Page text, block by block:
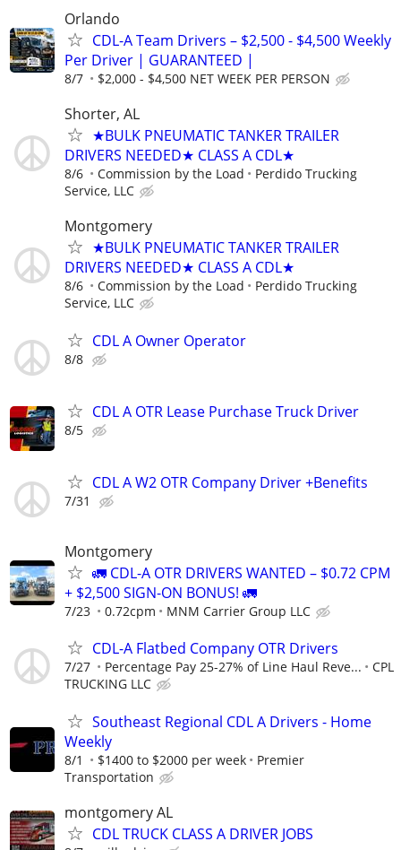
Orlando
CDL-A Team Drivers – $2,500 - $4,500 Weekly
Per Driver | GUARANTEED |
8/7 $2,000 - $4,500 NET WEEK PER PERSON
Shorter, AL
★BULK PNEUMATIC TANKER TRAILER
DRIVERS NEEDED★ CLASS A CDL★
8/6 Commission by the Load
Perdido Trucking
Service, LLC
Montgomery
★BULK PNEUMATIC TANKER TRAILER
DRIVERS NEEDED★ CLASS A CDL★
8/6 Commission by the Load
Perdido Trucking
Service, LLC
CDL A Owner Operator
8/8
CDL A OTR Lease Purchase Truck Driver
8/5
CDL A W2 OTR Company Driver +Benefits
7/31
Montgomery
🚛 CDL-A OTR DRIVERS WANTED – $0.72 CPM
+ $2,500 SIGN-ON BONUS! 🚛
7/23 0.72cpm MNM Carrier Group LLC
CDL-A Flatbed Company OTR Drivers
7/27 Percentage Pay 25-27% of Line Haul Reve...
CPL
TRUCKING LLC
Southeast Regional CDL A Drivers - Home
Weekly
8/1 $1400 to $2000 per week
Premier
Transportation
montgomery AL
CDL TRUCK CLASS A DRIVER JOBS